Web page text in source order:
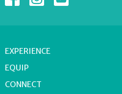
EXPERIENCE
EQUIP
CONNECT